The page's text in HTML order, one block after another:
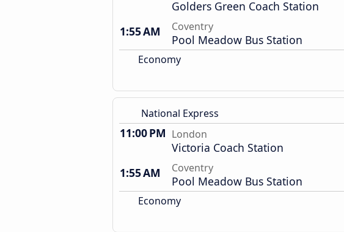
Golders Green Coach Station
1:55 AM
Coventry
Pool Meadow Bus Station
Economy
National Express
11:00 PM London
Victoria Coach Station
1:55 AM
Coventry
Pool Meadow Bus Station
Economy